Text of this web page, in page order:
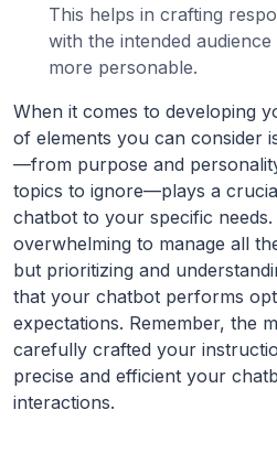
This helps in crafting
with the intended
more personable.
When it comes to developing
of elements you can consider
—from purpose and
topics to ignore—plays a
chatbot to your specific
overwhelming to manage all
but prioritizing and
that your chatbot performs
expectations. Remember, the
carefully crafted your
precise and efficient your
interactions.